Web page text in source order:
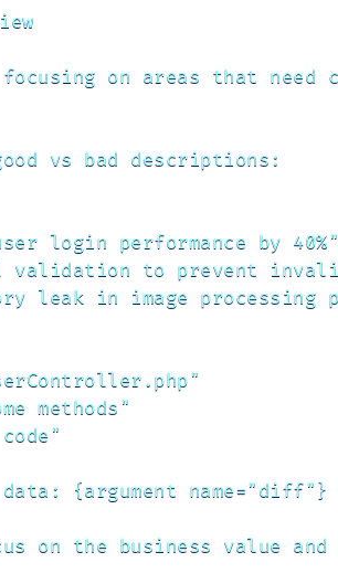
on areas that need
vs bad descriptions:
login performance by 40%"
validation to prevent
leak in image processing
methods"
{argument name="diff"}
on the business value